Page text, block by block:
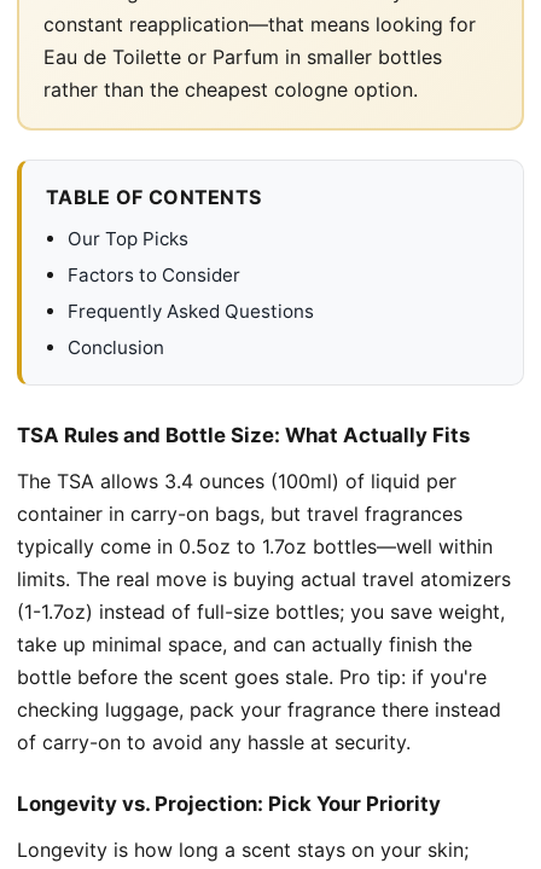
constant reapplication—that means looking for
Eau de Toilette or Parfum in smaller bottles
rather than the cheapest cologne option.
TABLE OF CONTENTS
Our Top Picks
Factors to Consider
Frequently Asked Questions
Conclusion
TSA Rules and Bottle Size: What Actually Fits
The TSA allows 3.4 ounces (100ml) of liquid per
container in carry-on bags, but travel fragrances
typically come in 0.5oz to 1.7oz bottles—well within
limits. The real move is buying actual travel atomizers
(1-1.7oz) instead of full-size bottles; you save weight,
take up minimal space, and can actually finish the
bottle before the scent goes stale. Pro tip: if you're
checking luggage, pack your fragrance there instead
of carry-on to avoid any hassle at security.
Longevity vs. Projection: Pick Your Priority
Longevity is how long a scent stays on your skin;